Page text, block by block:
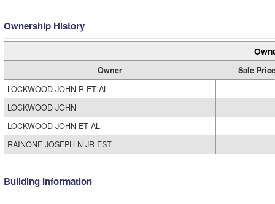
Ownership History
Owner
Sale Price
LOCKWOOD JOHN R ET AL
LOCKWOOD JOHN
LOCKWOOD JOHN ET AL
RAINONE JOSEPH N JR EST
Building Information